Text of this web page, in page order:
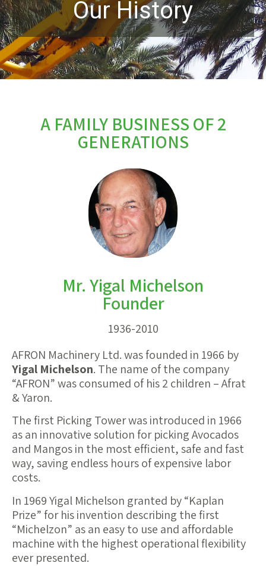
Our History
A FAMILY BUSINESS OF 2
GENERATIONS
Mr. Yigal Michelson
Founder
1936-2010
AFRON Machinery Ltd. was founded in 1966 by
Yigal Michelson. The name of the company
“AFRON” was consumed of his 2 children – Afrat
& Yaron.
The first Picking Tower was introduced in 1966
as an innovative solution for picking Avocados
and Mangos in the most efficient, safe and fast
way, saving endless hours of expensive labor
costs.
In 1969 Yigal Michelson granted by “Kaplan
Prize” for his invention describing the first
“Michelzon” as an easy to use and affordable
machine with the highest operational flexibility
ever presented.